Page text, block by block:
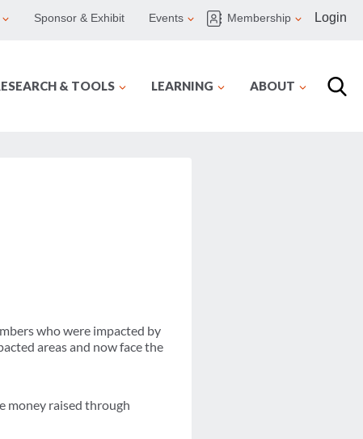
Sponsor & Exhibit Events Membership Login
& TOOLS LEARNING ABOUT
who were impacted by
areas and now face the
money raised through